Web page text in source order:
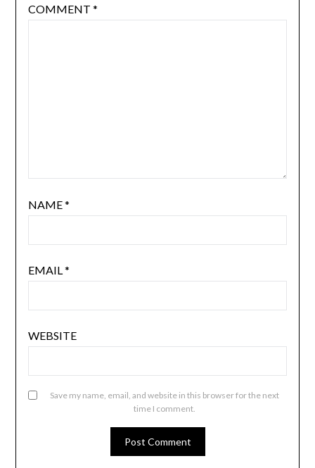
COMMENT *
NAME*
EMAIL*
WEBSITE
Save my name, email, and website in this browser for the next
time I comment.